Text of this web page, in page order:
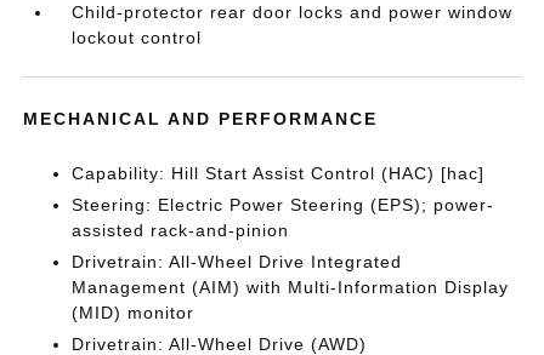
Child-protector rear door locks and power window
lockout control
MECHANICAL AND PERFORMANCE
Capability: Hill Start Assist Control (HAC) [hac]
Steering: Electric Power Steering (EPS); power-
assisted rack-and-pinion
Drivetrain: All-Wheel Drive Integrated
Management (AIM) with Multi-Information Display
(MID) monitor
Drivetrain: All-Wheel Drive (AWD)